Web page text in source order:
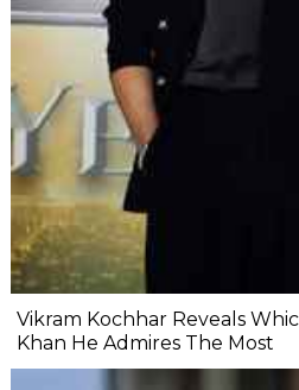
Vikram Kochhar Reveals
Khan He Admires The Most